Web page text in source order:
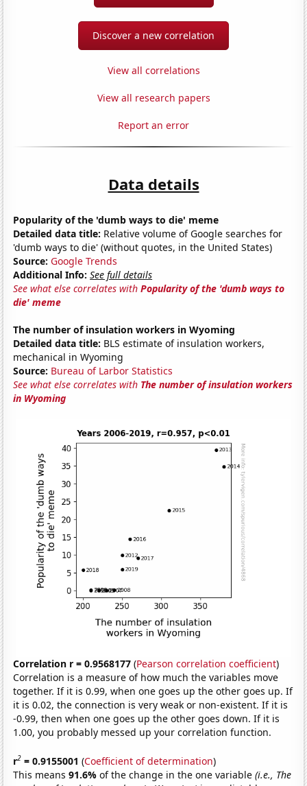
Discover a new correlation
View all correlations
View all research papers
Report an error
Data details
Popularity of the 'dumb ways to die' meme
Detailed data title: Relative volume of Google searches for
'dumb ways to die' (without quotes, in the United States)
Source: Google Trends
Additional Info: See full details
See what else correlates withPopularity of the 'dumb ways to
die' meme
The number of insulation workers in Wyoming
Detailed data title: BLS estimate of insulation workers,
mechanical in Wyoming
Source: Bureau of Larbor Statistics
See what else correlates with The number of insulation workers
in Wyoming
Correlation r = 0.9568177 (Pearson correlation coefficient)
Correlation is a measure of how much the variables move
together. If it is 0.99, when one goes up the other goes up. If
it is 0.02, the connection is very weak or non-existent. If it is
-0.99, then when one goes up the other goes down. If it is
1.00, you probably messed up your correlation function.
r2 = 0.9155001 (Coefficient of determination)
This means91.6%of the change in the one variable(i.e., The